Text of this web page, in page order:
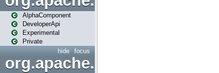
AlphaComponent
DeveloperApi
Experimental
Private
focus
hide
org.apache.spark.api.java